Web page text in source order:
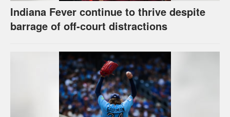
Indiana Fever continue to thrive despite
barrage of off-court distractions